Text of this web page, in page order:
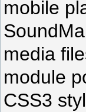
mobile
media
module
CSS3